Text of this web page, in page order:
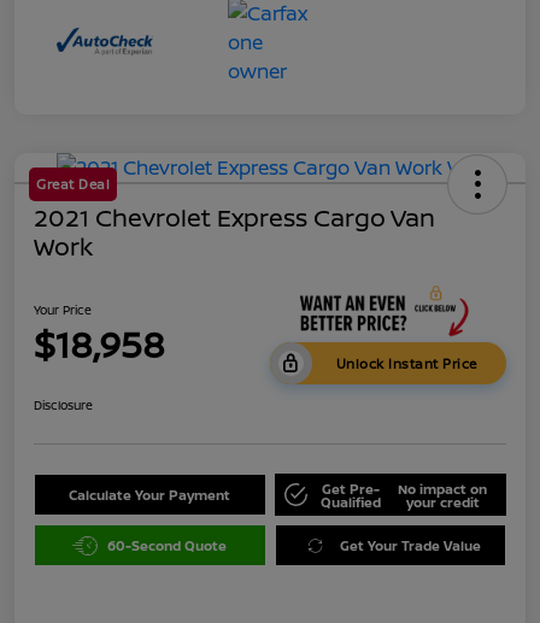
Great Deal
2021 Chevrolet Express Cargo Van
Work
Your Price
$18,958 Unlock Instant Price
Disclosure
Calculate Your Payment Get Pre-
Qualified
No impact on
your credit
60-Second Quote Get Your Trade Value